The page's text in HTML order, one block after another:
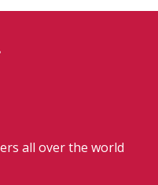
all over the world